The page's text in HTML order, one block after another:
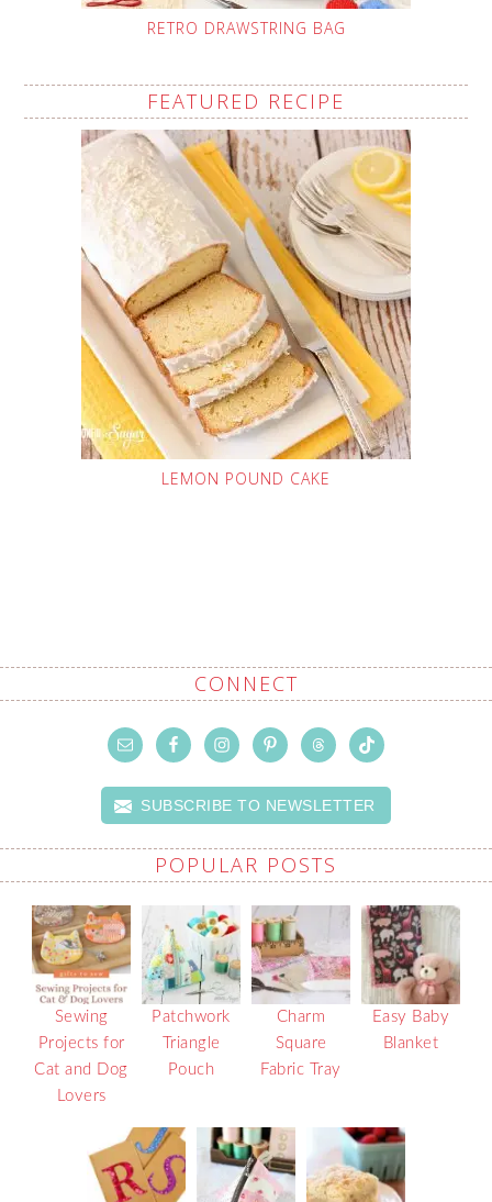
RETRO DRAWSTRING BAG
FEATURED RECIPE
LEMON POUND CAKE
CONNECT
SUBSCRIBE TO NEWSLETTER
POPULAR POSTS
Sewing
Projects for
Cat and Dog
Lovers
Patchwork
Triangle
Pouch
Charm
Square
Fabric Tray
Easy Baby
Blanket